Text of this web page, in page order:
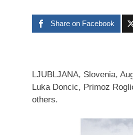
Share on Facebook
LJUBLJANA, Slovenia,
Luka Doncic, Primoz
others.